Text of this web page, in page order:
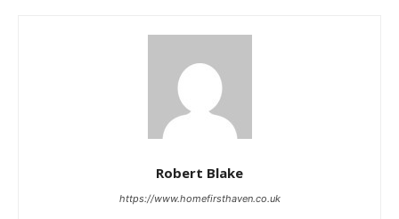
Robert Blake
https://www.homefirsthaven.co.uk